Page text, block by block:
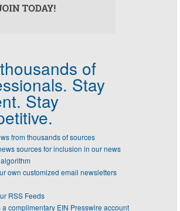
of
Stay
Stay
from thousands of sources
sources for inclusion in our news
own customized email newsletters
RSS Feeds
a complimentary EIN Presswire account